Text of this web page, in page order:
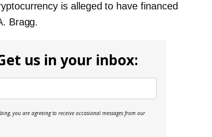
is alleged to have financed
Bragg.
us in your inbox:
you are agreeing to receive occasional messages from our